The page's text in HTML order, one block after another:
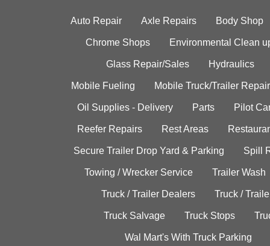
Auto Repair Axle Repairs Body Shop
Chrome Shops Environmental Clean
Glass Repair/Sales Hydraulics
Mobile Fueling Mobile Truck/Trailer Repair
Oil Supplies - Delivery Parts Pilot
Reefer Repairs Rest Areas
Secure Trailer Drop Yard & Parking Spill
Towing / Wrecker Service Trailer Wash
Truck / Trailer Dealers Truck /
Truck Salvage Truck Stops
Wal Mart's With Truck Parking